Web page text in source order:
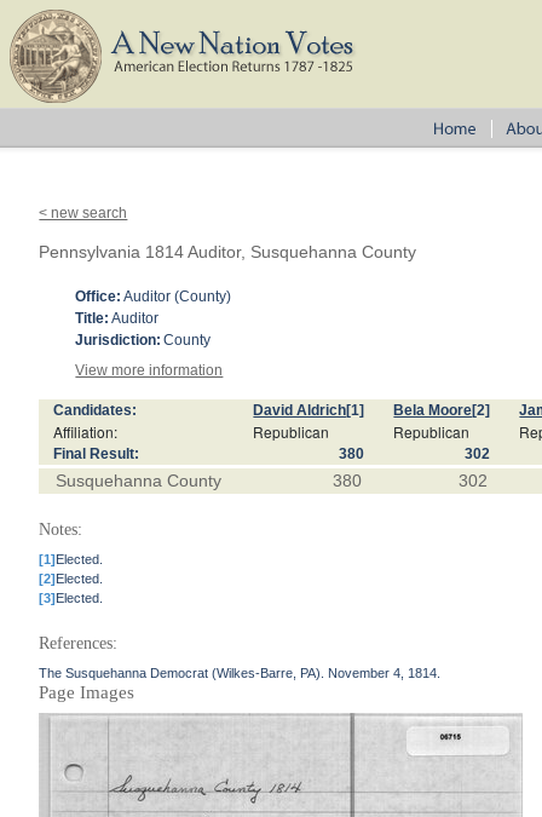
< new search
Pennsylvania 1814 Auditor, Susquehanna County
Office: Auditor (County)
Title: Auditor
Jurisdiction: County
View more information
Candidates: David Aldrich[1] Bela Moore[2]
Affiliation: Republican Republican
Final Result: 380 302
Susquehanna County 380 302
Notes:
[1]Elected.
[2]Elected.
[3]Elected.
References:
The Susquehanna Democrat (Wilkes-Barre, PA). November 4, 1814.
Page Images